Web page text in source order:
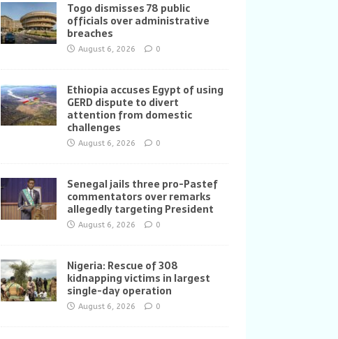
Togo dismisses 78 public
officials over administrative
breaches
August 6, 2026 0
Ethiopia accuses Egypt of using
GERD dispute to divert
attention from domestic
challenges
August 6, 2026 0
Senegal jails three pro-Pastef
commentators over remarks
allegedly targeting President
August 6, 2026 0
Nigeria: Rescue of 308
kidnapping victims in largest
single-day operation
August 6, 2026 0